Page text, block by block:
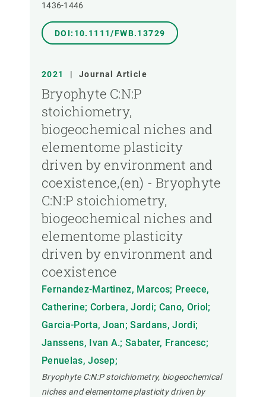
1436-1446
DOI:10.1111/FWB.13729
2021 | Journal Article
Bryophyte C:N:P
stoichiometry,
biogeochemical niches and
elementome plasticity
driven by environment and
coexistence,(en) - Bryophyte
C:N:P stoichiometry,
biogeochemical niches and
elementome plasticity
driven by environment and
coexistence
Fernandez-Martinez, Marcos; Preece,
Catherine; Corbera, Jordi; Cano, Oriol;
Garcia-Porta, Joan; Sardans, Jordi;
Janssens, Ivan A.; Sabater, Francesc;
Penuelas, Josep;
Bryophyte C:N:P stoichiometry, biogeochemical
niches and elementome plasticity driven by